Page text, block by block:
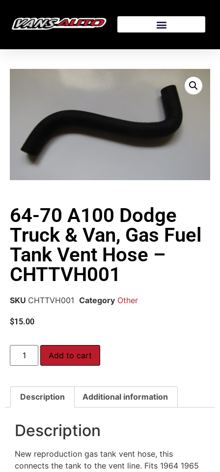
64-70 A100 Dodge
Truck & Van, Gas Fuel
Tank Vent Hose –
CHTTVH001
SKU CHTTVH001 Category Other
$15.00
Add to cart
Description Additional information
Description
New reproduction gas tank vent hose, this
connects the tank to the vent line. Fits 1964 1965